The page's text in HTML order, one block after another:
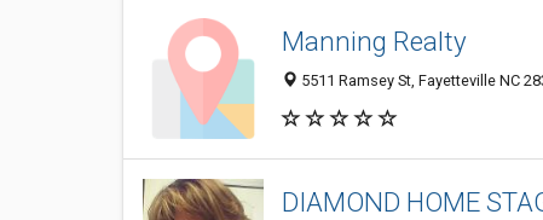
Manning Realty
5511 Ramsey St, Fayetteville NC
DIAMOND HOME